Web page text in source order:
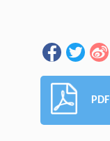
PDF